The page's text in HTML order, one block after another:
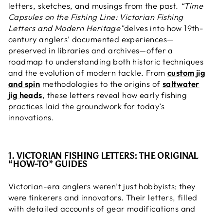
letters, sketches, and musings from the past. “Time
Capsules on the Fishing Line: Victorian Fishing
Letters and Modern Heritage”delves into how 19th-
century anglers’ documented experiences—
preserved in libraries and archives—offer a
roadmap to understanding both historic techniques
and the evolution of modern tackle. From custom jig
and spin methodologies to the origins of saltwater
jig heads, these letters reveal how early fishing
practices laid the groundwork for today’s
innovations.
1. VICTORIAN FISHING LETTERS: THE ORIGINAL
“HOW-TO” GUIDES
Victorian-era anglers weren’t just hobbyists; they
were tinkerers and innovators. Their letters, filled
with detailed accounts of gear modifications and